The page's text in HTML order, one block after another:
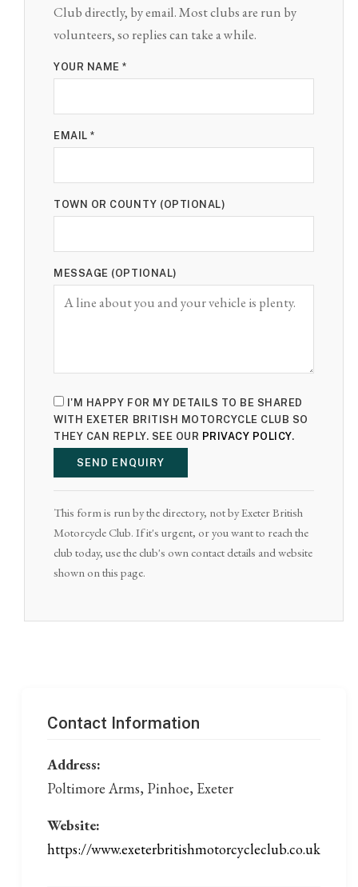
Club directly, by email. Most clubs are run by
volunteers, so replies can take a while.
YOUR NAME *
EMAIL *
TOWN OR COUNTY (OPTIONAL)
MESSAGE (OPTIONAL)
I'M HAPPY FOR MY DETAILS TO BE SHARED
WITH EXETER BRITISH MOTORCYCLE CLUB SO
THEY CAN REPLY. SEE OUR PRIVACY POLICY.
SEND ENQUIRY
This form is run by the directory, not by Exeter British
Motorcycle Club. If it's urgent, or you want to reach the
club today, use the club's own contact details and website
shown on this page.
Contact Information
Address:
Poltimore Arms, Pinhoe, Exeter
Website:
https://www.exeterbritishmotorcycleclub.co.uk